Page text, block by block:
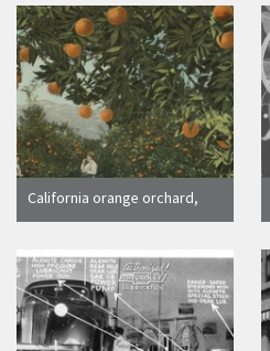
California orange orchard,
1905